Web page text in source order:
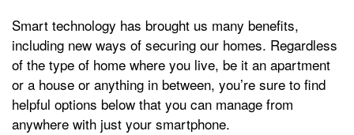
Smart technology has brought us many benefits,
including new ways of securing our homes. Regardless
of the type of home where you live, be it an apartment
or a house or anything in between, you’re sure to find
helpful options below that you can manage from
anywhere with just your smartphone.